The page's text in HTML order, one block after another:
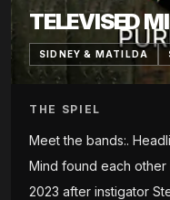
TELEVISED
SIDNEY & MATILDA
THE SPIEL
Meet the bands:.
Mind found each other
2023 after instigator